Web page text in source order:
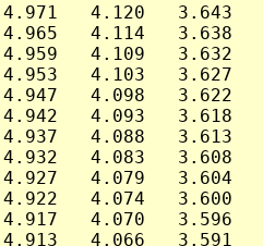
4.120   3.643
4.114   3.638
4.109   3.632
4.103   3.627
4.098   3.622
4.093   3.618
4.088   3.613
4.083   3.608
4.079   3.604
4.074   3.600
4.070   3.596
4.066   3.591